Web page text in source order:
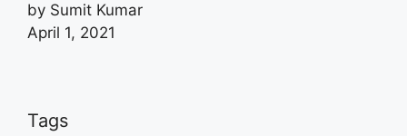
by Sumit Kumar
April 1, 2021
Tags